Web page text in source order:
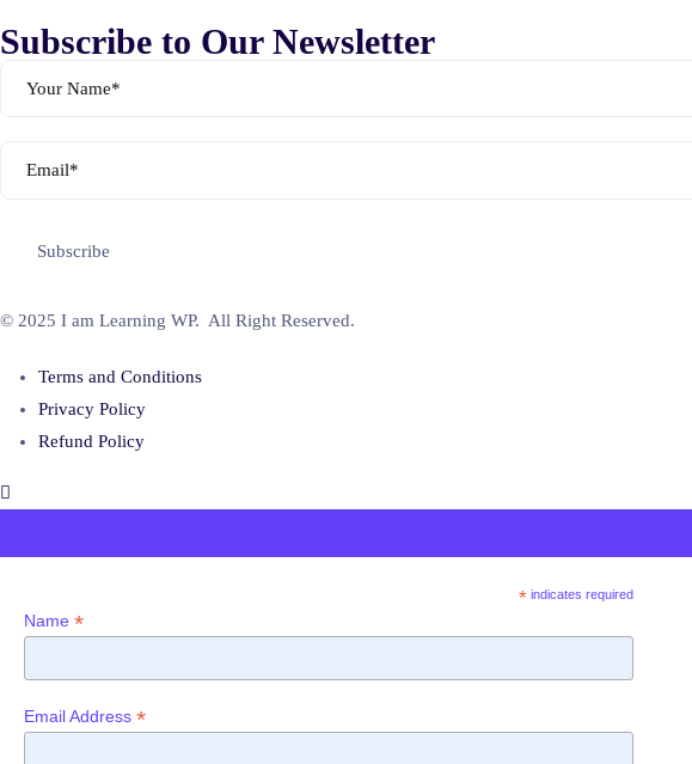
Subscribe to Our Newsletter
© 2025 I am Learning WP. All Right Reserved.
Terms and Conditions
Privacy Policy
Refund Policy
*indicates required
Name *
Email Address *